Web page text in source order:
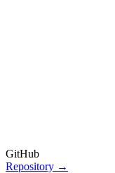
GitHub
Repository →